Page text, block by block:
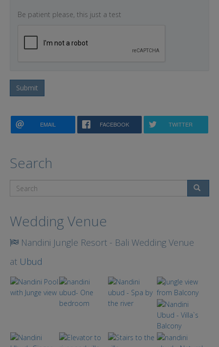
Be patient please, this just a test
Submit
EMAIL FACEBOOK TWITTER
Search
Wedding Venue
Nandini Jungle Resort - Bali Wedding Venue
at Ubud